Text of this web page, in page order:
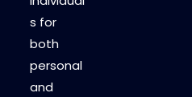
s for
both
personal
and